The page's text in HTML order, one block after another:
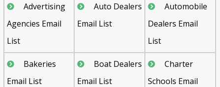
Advertising
Agencies Email
List
Auto Dealers
Email List
Automobile
Dealers Email
List
Bakeries
Email List
Boat Dealers
Email List
Charter
Schools Email